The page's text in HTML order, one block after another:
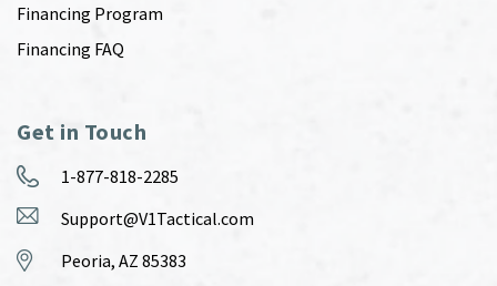
Financing Program
Financing FAQ
Get in Touch
1-877-818-2285
Support@V1Tactical.com
Peoria, AZ 85383